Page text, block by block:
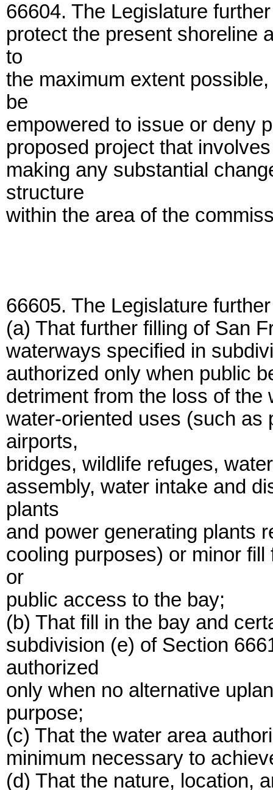
66604. The Legislature
protect the present shoreline
to
the maximum extent
be
empowered to issue or deny
proposed project that
making any substantial
structure
within the area of the
66605. The Legislature
(a) That further filling of San
waterways specified in
authorized only when public
detriment from the loss of
water-oriented uses (such as
airports,
bridges, wildlife refuges,
assembly, water intake and
plants
and power generating plants
cooling purposes) or minor
or
public access to the bay;
(b) That fill in the bay and
subdivision (e) of Section
authorized
only when no alternative
purpose;
(c) That the water area
minimum necessary to
(d) That the nature, location,